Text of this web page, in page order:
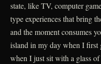
state, like TV, computer
type experiences that bring
and the moment consumes
island in my day when I first
when I just sit with a glass